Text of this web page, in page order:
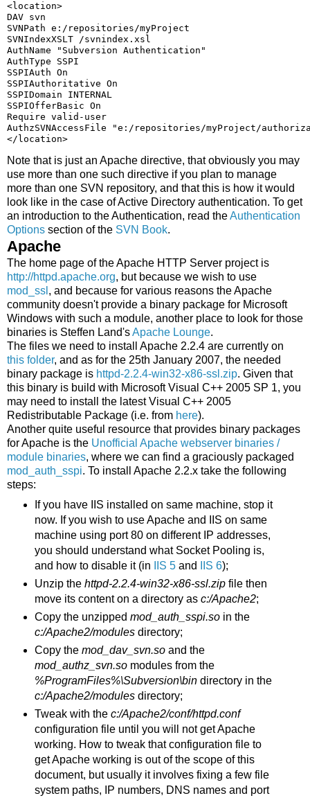
<location>
DAV svn
SVNPath e:/repositories/myProject
SVNIndexXSLT /svnindex.xsl
AuthName "Subversion Authentication"
AuthType SSPI
SSPIAuth On
SSPIAuthoritative On
SSPIDomain INTERNAL
SSPIOfferBasic On
Require valid-user
AuthzSVNAccessFile "e:/repositories/myProject/
</location>
Note that is just an Apache directive, that obviously you may
use more than one such directive if you plan to manage
more than one SVN repository, and that this is how it would
look like in the case of Active Directory authentication. To get
an introduction to the Authentication, read theAuthentication
Options section of the SVN Book.
Apache
The home page of the Apache HTTP Server project is
http://httpd.apache.org, but because we wish to use
mod_ssl , and because for various reasons the Apache
community doesn't provide a binary package for Microsoft
Windows with such a module, another place to look for those
binaries is Steffen Land'sApache Lounge.
The files we need to install Apache 2.2.4 are currently on
this folder, and as for the 25th January 2007, the needed
binary package is httpd-2.2.4-win32-x86-ssl.zip. Given that
this binary is build with Microsoft Visual C++ 2005 SP 1, you
may need to install the latest Visual C++ 2005
Redistributable Package (i.e. from here).
Another quite useful resource that provides binary packages
for Apache is the Unofficial Apache webserver binaries /
module binaries, where we can find a graciously packaged
mod_auth_sspi. To install Apache 2.2.x take the following
steps:
If you have IIS installed on same machine, stop it
now. If you wish to use Apache and IIS on same
machine using port 80 on different IP addresses,
you should understand what Socket Pooling is,
and how to disable it (in
IIS 5and IIS 6);
Unzip the httpd-2.2.4-win32-x86-ssl.zipfile then
move its content on a directory as c:/Apache2;
Copy the unzipped mod_auth_sspi.soin the
c:/Apache2/modulesdirectory;
Copy the mod_dav_svn.soand the
mod_authz_svn.somodules from the
%ProgramFiles%\Subversion\bindirectory in the
c:/Apache2/modulesdirectory;
Tweak with the c:/Apache2/conf/httpd.conf
configuration file until you will not get Apache
working. How to tweak that configuration file to
get Apache working is out of the scope of this
document, but usually it involves fixing a few file
system paths, IP numbers, DNS names and port